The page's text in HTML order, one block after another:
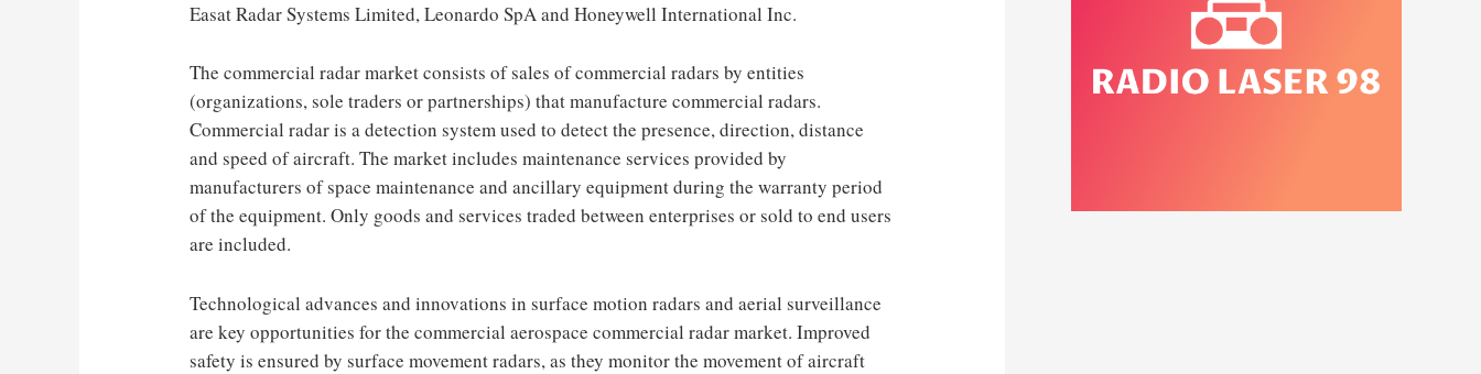
Easat Radar Systems Limited, Leonardo SpA and Honeywell International Inc.
The commercial radar market consists of sales of commercial radars by entities
(organizations, sole traders or partnerships) that manufacture commercial radars.
Commercial radar is a detection system used to detect the presence, direction, distance
and speed of aircraft. The market includes maintenance services provided by
manufacturers of space maintenance and ancillary equipment during the warranty period
of the equipment. Only goods and services traded between enterprises or sold to end users
are included.
Technological advances and innovations in surface motion radars and aerial surveillance
are key opportunities for the commercial aerospace commercial radar market. Improved
safety is ensured by surface movement radars, as they monitor the movement of aircraft